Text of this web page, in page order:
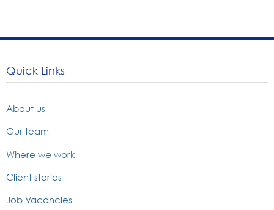
Quick Links
About us
Our team
Where we work
Client stories
Job Vacancies